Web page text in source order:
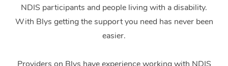
NDIS participants and people living with a disability.
With Blys getting the support you need has never been
easier.